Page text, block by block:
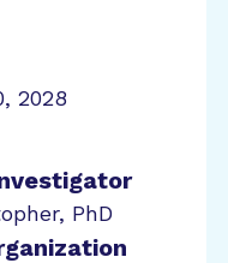
2028
PhD